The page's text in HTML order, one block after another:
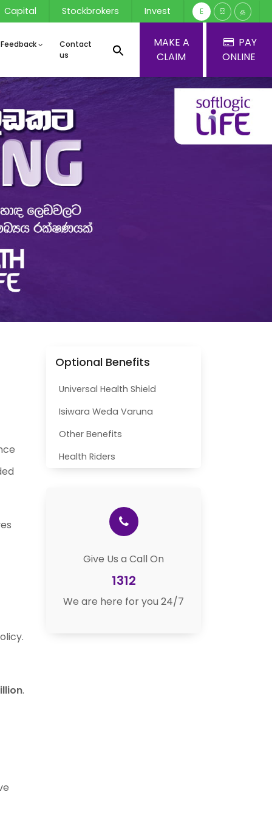
Capital Stockbrokers Invest E සි த
Contact
us
MAKE A
CLAIM
PAY
ONLINE
.
Optional Benefits
Universal Health Shield
Isiwara Weda Varuna
Other Benefits
Health Riders
Give Us a Call On
1312
We are here for you 24/7